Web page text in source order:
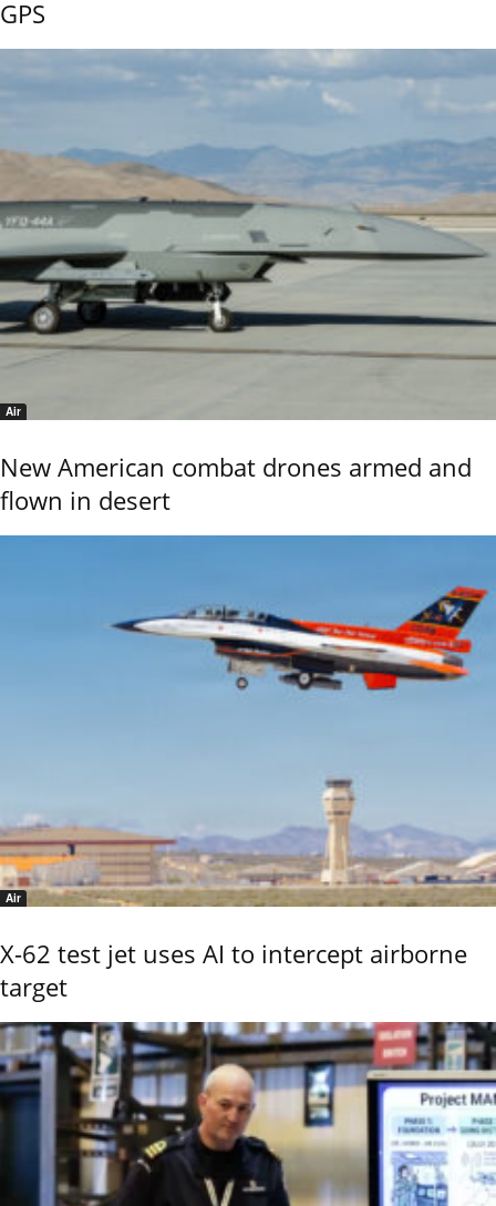
GPS
Air
New American combat drones armed and
flown in desert
Air
X-62 test jet uses AI to intercept airborne
target